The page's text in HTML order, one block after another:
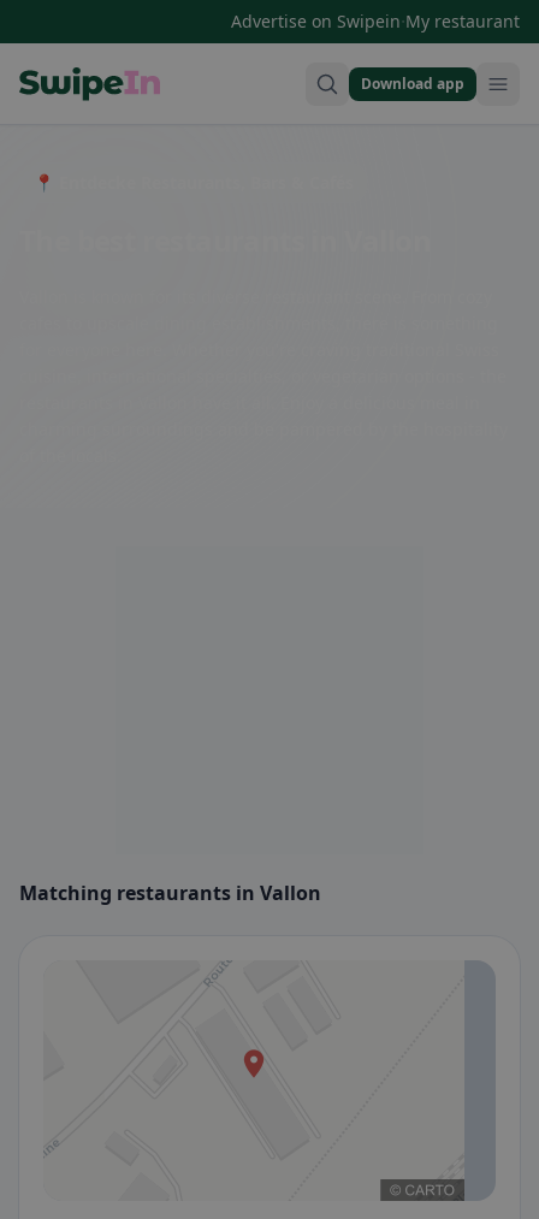
Advertise on Swipein·My restaurant
Download app
📍 Entdecke Restaurants, Bars & Cafés
Matching restaurants in Vallon